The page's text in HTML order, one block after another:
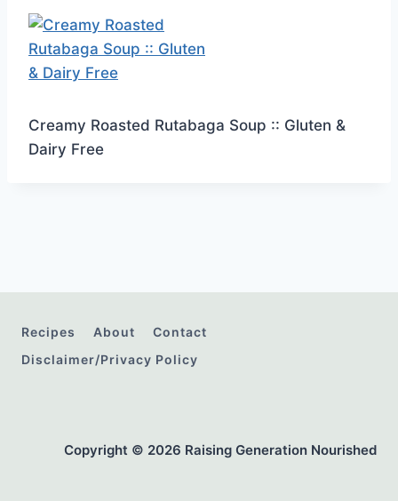
Creamy Roasted Rutabaga Soup :: Gluten &
Dairy Free
Recipes About
Contact
Disclaimer/Privacy Policy
Copyright © 2026 Raising Generation Nourished